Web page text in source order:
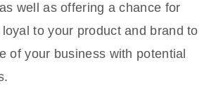
well as offering a chance for
to your product and brand to
of your business with potential